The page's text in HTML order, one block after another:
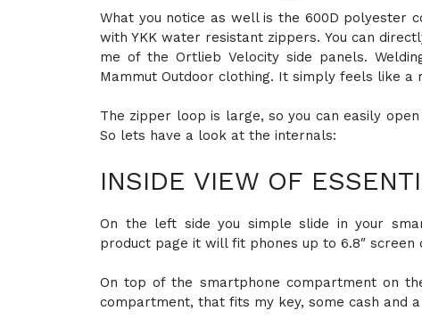
What you notice as well is the 600D polyester
with YKK water resistant zippers. You can
me of the Ortlieb Velocity side panels.
Mammut Outdoor clothing. It simply feels like a
The zipper loop is large, so you can easily
So lets have a look at the internals:
INSIDE VIEW OF
On the left side you simple slide in your
product page it will fit phones up to 6.8″ screen
On top of the smartphone compartment on
compartment, that fits my key, some cash and